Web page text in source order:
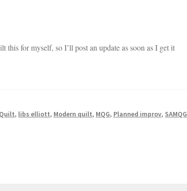
for myself, so I’ll post an update as soon as I get it
, libs elliott, Modern quilt, MQG, Planned improv, SAMQG